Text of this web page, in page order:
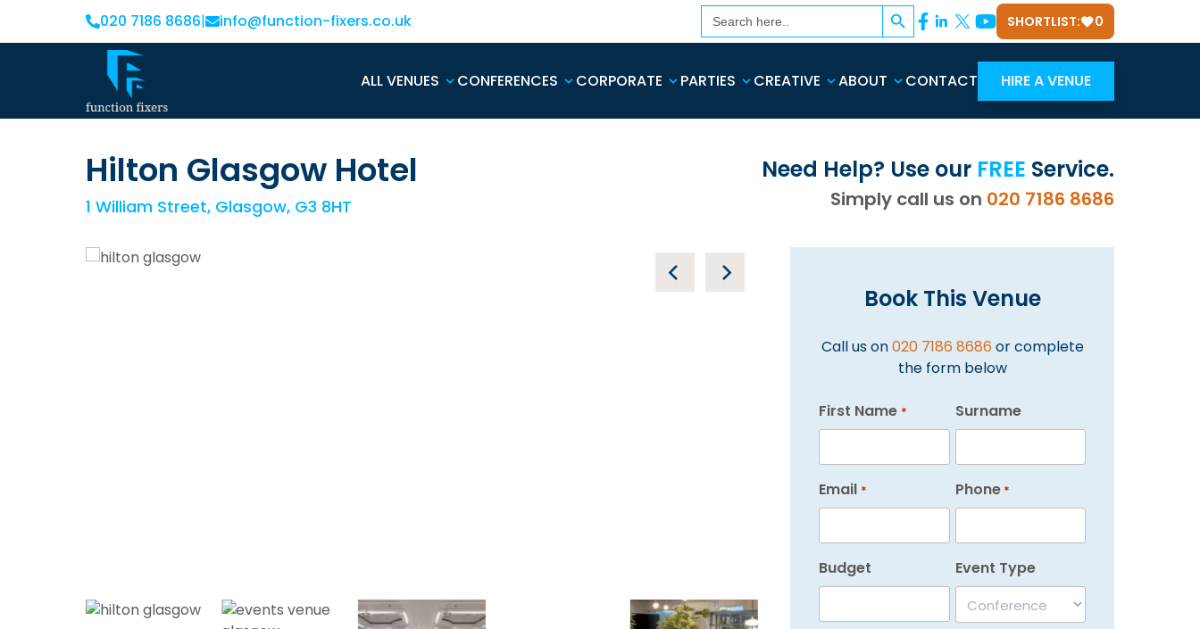
020 7186 8686| info@function-fixers.co.uk Search
for: SHORTLIST: 0
ALL VENUES CONFERENCES CORPORATE PARTIES CREATIVE ABOUT CONTACT HIRE A VENUE
Hilton Glasgow Hotel
1 William Street, Glasgow, G3 8HT
Need Help? Use our FREE Service.
Simply call us on 020 7186 8686
Book This Venue
Call us on020 7186 8686 or complete
the form below
First Name * Surname
Email * Phone *
Budget Event Type